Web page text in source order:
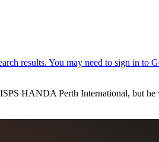
HANDA Perth International, but